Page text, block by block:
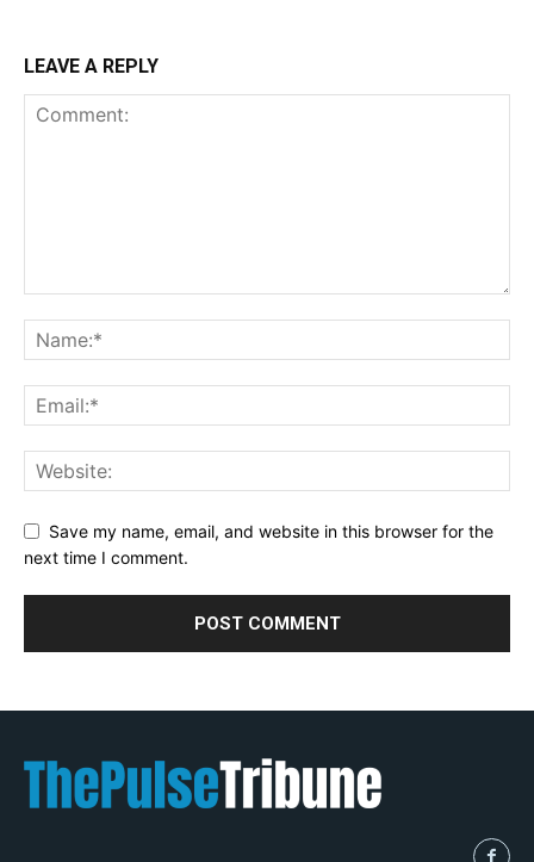
LEAVE A REPLY
Save my name, email, and website in this browser for the
next time I comment.